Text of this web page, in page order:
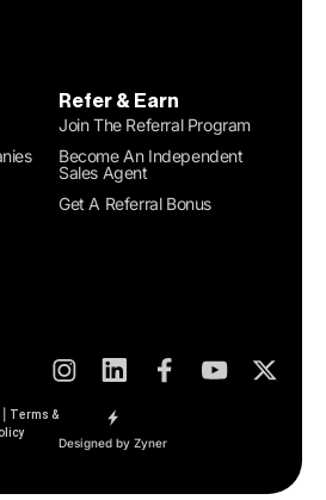
Refer & Earn
Join The Referral Program
Become An Independent
Sales Agent
Get A Referral Bonus
Terms &
Designed by Zyner